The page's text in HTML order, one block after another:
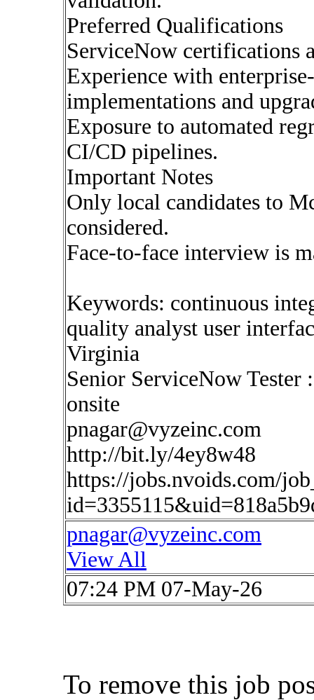
Preferred Qualifications
ServiceNow certifications
Experience with
implementations and
Exposure to automated
CI/CD pipelines.
Important Notes
Only local candidates to
considered.
Face-to-face interview is
Keywords: continuous
quality analyst user
Virginia
Senior ServiceNow
onsite
pnagar@vyzeinc.com
http://bit.ly/4ey8w48
https://jobs.nvoids.com/
pnagar@vyzeinc.com
View All
07:24 PM 07-May-26
To remove this job